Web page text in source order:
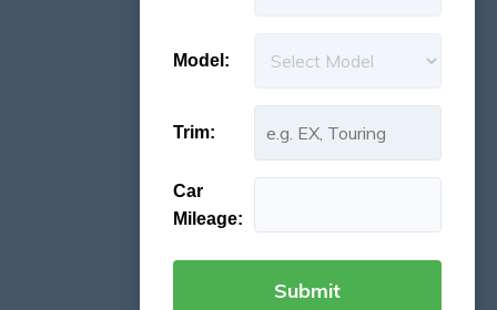
Model:
Trim:
Car
Mileage: